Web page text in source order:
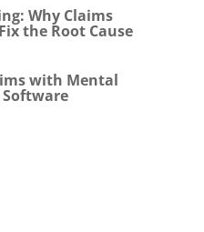
Why Claims
the Root Cause
with Mental